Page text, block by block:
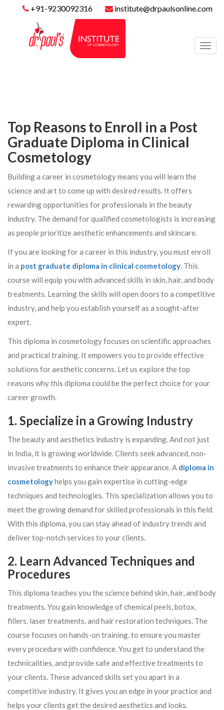
+91-9230092316 institute@drpaulsonline.com
Top Reasons to Enroll in a Post
Graduate Diploma in Clinical
Cosmetology
Building a career in cosmetology means you will learn the
science and art to come up with desired results. It offers
rewarding opportunities for professionals in the beauty
industry. The demand for qualified cosmetologists is increasing
as people prioritize aesthetic enhancements and skincare.
If you are looking for a career in this industry, you must enroll
in a post graduate diploma in clinical cosmetology. This
course will equip you with advanced skills in skin, hair, and body
treatments. Learning the skills will open doors to a competitive
industry, and help you establish yourself as a sought-after
expert.
This diploma in cosmetology focuses on scientific approaches
and practical training. It empowers you to provide effective
solutions for aesthetic concerns. Let us explore the top
reasons why this diploma could be the perfect choice for your
career growth.
1. Specialize in a Growing Industry
The beauty and aesthetics industry is expanding. And not just
in India, it is growing worldwide. Clients seek advanced, non-
invasive treatments to enhance their appearance. A diploma in
cosmetologyhelps you gain expertise in cutting-edge
techniques and technologies. This specialization allows you to
meet the growing demand for skilled professionals in this field.
With this diploma, you can stay ahead of industry trends and
deliver top-notch services to your clients.
2. Learn Advanced Techniques and
Procedures
This diploma teaches you the science behind skin, hair, and body
treatments. You gain knowledge of chemical peels, botox,
fillers, laser treatments, and hair restoration techniques. The
course focuses on hands-on training, to ensure you master
every procedure with confidence. You get to understand the
technicalities, and provide safe and effective treatments to
your clients. These advanced skills set you apart in a
competitive industry. It gives you an edge in your practice and
helps your clients get the desired aesthetics and looks.